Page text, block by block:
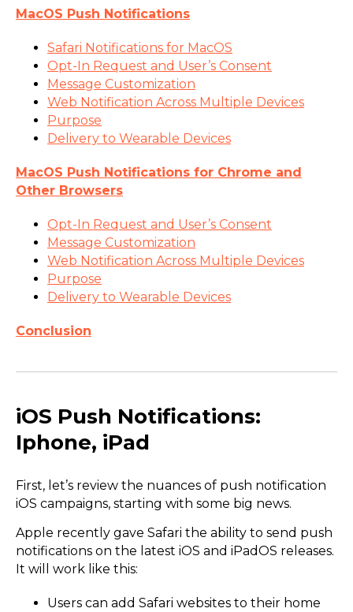
MacOS Push Notifications
Safari Notifications for MacOS
Opt-In Request and User’s Consent
Message Customization
Web Notification Across Multiple Devices
Purpose
Delivery to Wearable Devices
MacOS Push Notifications for Chrome and
Other Browsers
Opt-In Request and User’s Consent
Message Customization
Web Notification Across Multiple Devices
Purpose
Delivery to Wearable Devices
Conclusion
iOS Push Notifications:
Iphone, iPad
First, let’s review the nuances of push notification
iOS campaigns, starting with some big news.
Apple recently gave Safari the ability to send push
notifications on the latest iOS and iPadOS releases.
It will work like this:
Users can add Safari websites to their home